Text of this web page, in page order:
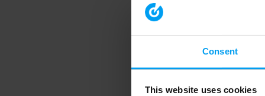
Consent
This website uses cookies